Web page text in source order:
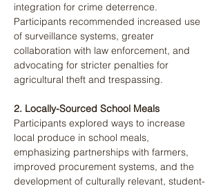
integration for crime deterrence.
Participants recommended increased use
of surveillance systems, greater
collaboration with law enforcement, and
advocating for stricter penalties for
agricultural theft and trespassing​.
2. Locally-Sourced School Meals
Participants explored ways to increase
local produce in school meals,
emphasizing partnerships with farmers,
improved procurement systems, and the
development of culturally relevant, student-